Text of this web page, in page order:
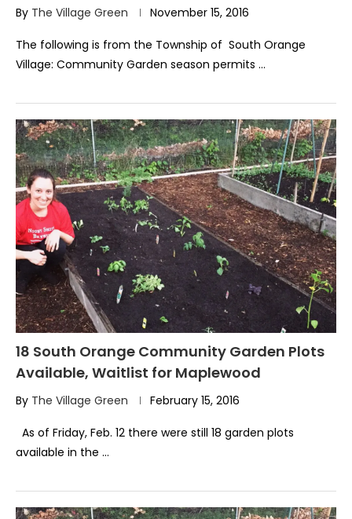
By The Village Green November 15, 2016
The following is from the Township of South Orange
Village: Community Garden season permits …
18 South Orange Community Garden Plots
Available, Waitlist for Maplewood
By The Village Green February 15, 2016
As of Friday, Feb. 12 there were still 18 garden plots
available in the …